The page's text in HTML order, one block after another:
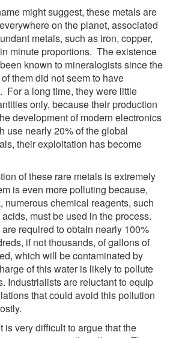
might suggest, these metals are
on the planet, associated
metals, such as iron, copper,
minute proportions. The existence
known to mineralogists since the
them did not seem to have
For a long time, they were little
only, because their production
development of modern electronics
use nearly 20% of the global
their exploitation has become
of these rare metals is extremely
is even more polluting because,
numerous chemical reagents, such
must be used in the process.
required to obtain nearly 100%
if not thousands, of gallons of
which will be contaminated by
of this water is likely to pollute
Industrialists are reluctant to equip
that could avoid this pollution
very difficult to argue that the